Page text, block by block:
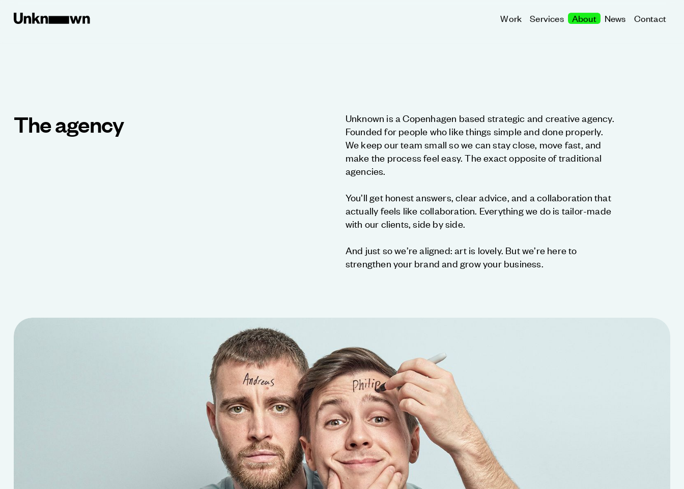
Work Services About News Contact
The agency
Unknown is a Copenhagen based strategic and creative agency.
Founded for people who like things simple and done properly.
We keep our team small so we can stay close, move fast, and
make the process feel easy. The exact opposite of traditional
agencies.
You’ll get honest answers, clear advice, and a collaboration that
actually feels like collaboration. Everything we do is tailor-made
with our clients, side by side.
And just so we’re aligned: art is lovely. But we’re here to
strengthen your brand and grow your business.